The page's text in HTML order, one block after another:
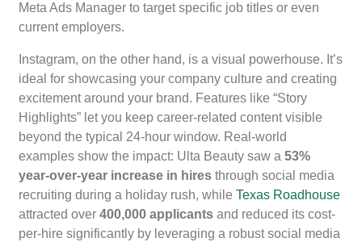
Meta Ads Manager to target specific job titles or even
current employers.
Instagram, on the other hand, is a visual powerhouse. It’s
ideal for showcasing your company culture and creating
excitement around your brand. Features like “Story
Highlights” let you keep career-related content visible
beyond the typical 24-hour window. Real-world
examples show the impact: Ulta Beauty saw a 53%
year-over-year increase in hires through social media
recruiting during a holiday rush, while Texas Roadhouse
attracted over 400,000 applicants and reduced its cost-
per-hire significantly by leveraging a robust social media